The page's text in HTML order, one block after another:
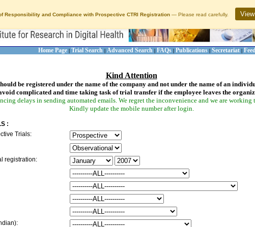
Responsibility and Compliance with Prospective CTRI Registration — Please read carefully.
Home Page | Trial Search | Advanced Search | FAQs | Publications | Secretariat |
Kind Attention
be registered under the name of the company and not under the name of an
complicated and time taking task of trial transfer if the employee leaves the
delays in sending automated emails. We regret the inconvenience and we are working
Kindly update the mobile number after login.
:
Trials:
registration: